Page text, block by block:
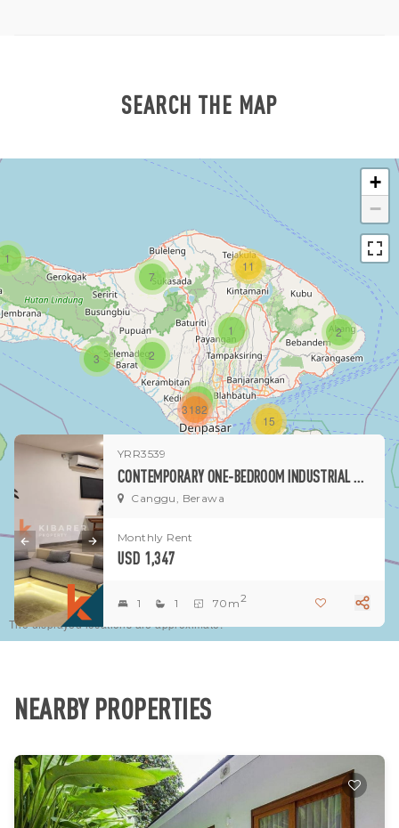
SEARCH THE MAP
1
1
1
3
7
2
15
11
3182
2
+
−
The displayed locations are approximate.
YRR3539
CONTEMPORARY ONE-BEDROOM INDUSTRIAL NO POOL VILLA IN BERAWA
Canggu, Berawa
Monthly Rent
USD 1,347
1 1 70m2
NEARBY PROPERTIES